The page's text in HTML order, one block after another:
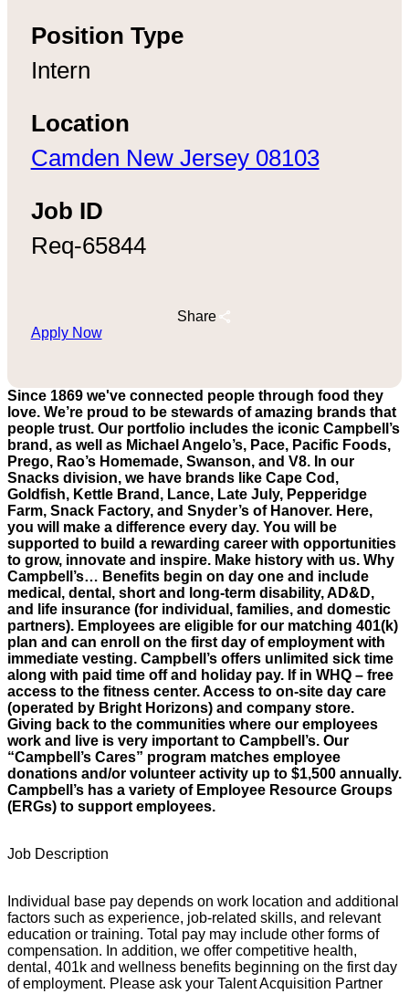
Position Type
Intern
Location
Camden New Jersey 08103
Job ID
Req-65844
Share
Apply Now
Since 1869 we've connected people through food they
love. We’re proud to be stewards of amazing brands that
people trust. Our portfolio includes the iconic Campbell’s
brand, as well as Michael Angelo’s, Pace, Pacific Foods,
Prego, Rao’s Homemade, Swanson, and V8. In our
Snacks division, we have brands like Cape Cod,
Goldfish, Kettle Brand, Lance, Late July, Pepperidge
Farm, Snack Factory, and Snyder’s of Hanover. Here,
you will make a difference every day. You will be
supported to build a rewarding career with opportunities
to grow, innovate and inspire. Make history with us. Why
Campbell’s… Benefits begin on day one and include
medical, dental, short and long-term disability, AD&D,
and life insurance (for individual, families, and domestic
partners). Employees are eligible for our matching 401(k)
plan and can enroll on the first day of employment with
immediate vesting. Campbell’s offers unlimited sick time
along with paid time off and holiday pay. If in WHQ – free
access to the fitness center. Access to on-site day care
(operated by Bright Horizons) and company store.
Giving back to the communities where our employees
work and live is very important to Campbell’s. Our
“Campbell’s Cares” program matches employee
donations and/or volunteer activity up to $1,500 annually.
Campbell’s has a variety of Employee Resource Groups
(ERGs) to support employees.
Job Description
Individual base pay depends on work location and additional
factors such as experience, job-related skills, and relevant
education or training. Total pay may include other forms of
compensation. In addition, we offer competitive health,
dental, 401k and wellness benefits beginning on the first day
of employment. Please ask your Talent Acquisition Partner